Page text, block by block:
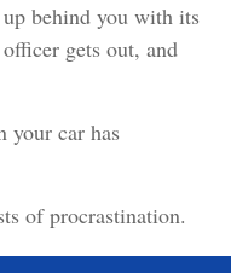
behind you with its
gets out, and
your car has
of procrastination.